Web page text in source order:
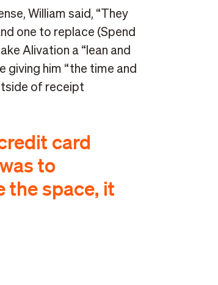
William said, “They
one to replace (Spend
Alivation a “lean and
giving him “the time and
of receipt
card
to
the space, it